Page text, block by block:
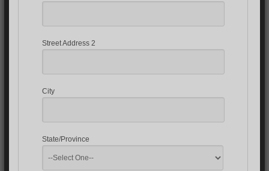
Street Address 2
City
State/Province